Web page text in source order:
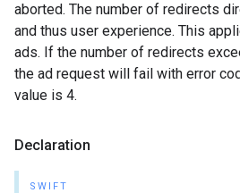
aborted. The number of redirects
and thus user experience. This
ads. If the number of redirects
the ad request will fail with error
value is 4.
Declaration
SWIFT